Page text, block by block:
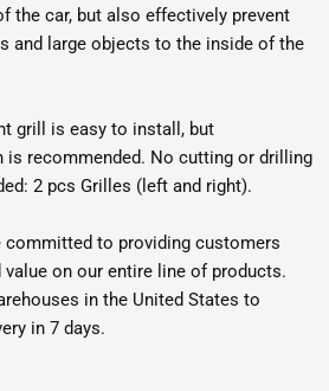
the car, but also effectively prevent
and large objects to the inside of the
grill is easy to install, but
recommended. No cutting or drilling
2 pcs Grilles (left and right).
committed to providing customers
on our entire line of products.
in the United States to
in 7 days.